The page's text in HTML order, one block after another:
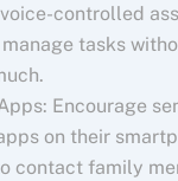
controlled
tasks
Encourage
on their
contact family